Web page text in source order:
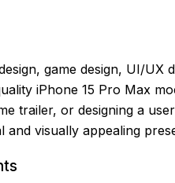
game design, UI/UX
iPhone 15 Pro Max
trailer, or designing a
and visually appealing